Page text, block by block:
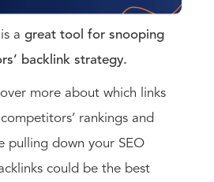
a great tool for snooping
backlink strategy.
more about which links
rankings and
pulling down your SEO
could be the best